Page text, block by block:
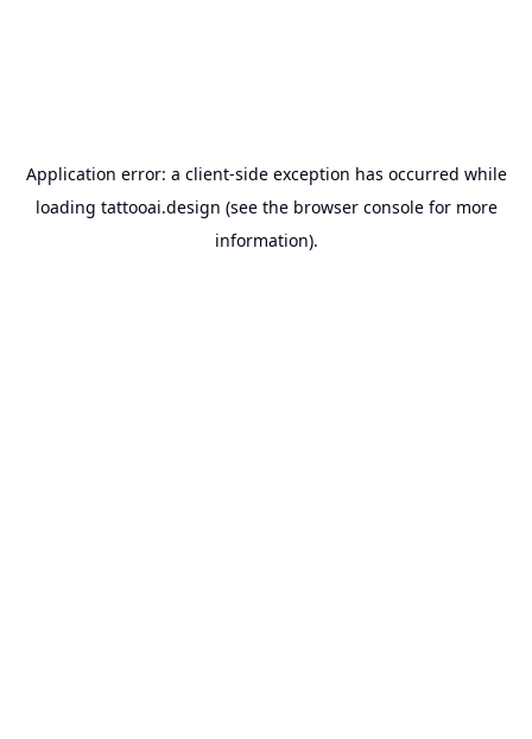
Application error: a client-side exception has occurred while
loading tattooai.design (see the browser consolefor more
information).